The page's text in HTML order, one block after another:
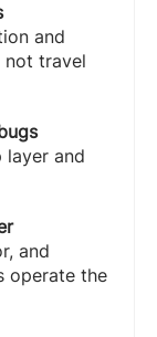
and
not travel
layer and
and
operate the